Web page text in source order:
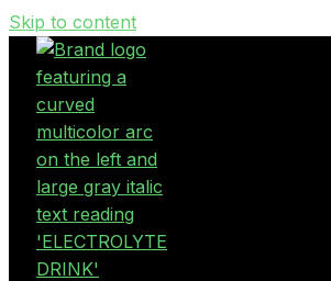
Skip to content